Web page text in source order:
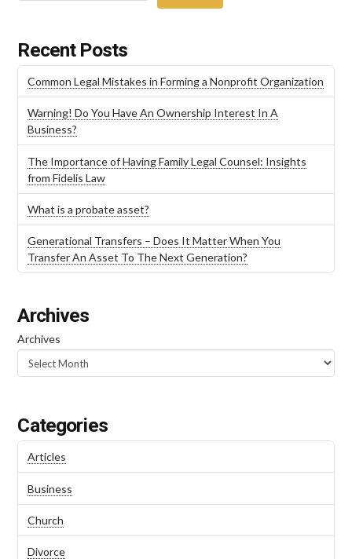
Recent Posts
Common Legal Mistakes in Forming a Nonprofit Organization
Warning! Do You Have An Ownership Interest In A
Business?
The Importance of Having Family Legal Counsel: Insights
from Fidelis Law
What is a probate asset?
Generational Transfers – Does It Matter When You
Transfer An Asset To The Next Generation?
Archives
Archives
Categories
Articles
Business
Church
Divorce